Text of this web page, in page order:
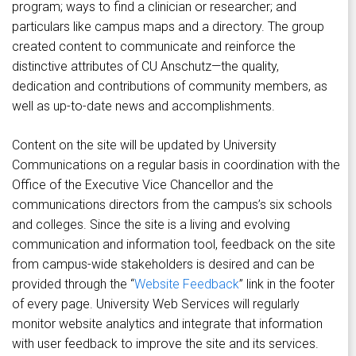
program; ways to find a clinician or researcher; and
particulars like campus maps and a directory. The group
created content to communicate and reinforce the
distinctive attributes of CU Anschutz—the quality,
dedication and contributions of community members, as
well as up-to-date news and accomplishments.
Content on the site will be updated by University
Communications on a regular basis in coordination with the
Office of the Executive Vice Chancellor and the
communications directors from the campus’s six schools
and colleges. Since the site is a living and evolving
communication and information tool, feedback on the site
from campus-wide stakeholders is desired and can be
provided through the “Website Feedback” link in the footer
of every page. University Web Services will regularly
monitor website analytics and integrate that information
with user feedback to improve the site and its services.